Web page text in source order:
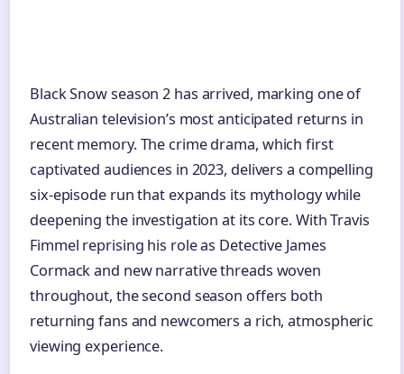
Black Snow season 2 has arrived, marking one of
Australian television’s most anticipated returns in
recent memory. The crime drama, which first
captivated audiences in 2023, delivers a compelling
six-episode run that expands its mythology while
deepening the investigation at its core. With Travis
Fimmel reprising his role as Detective James
Cormack and new narrative threads woven
throughout, the second season offers both
returning fans and newcomers a rich, atmospheric
viewing experience.